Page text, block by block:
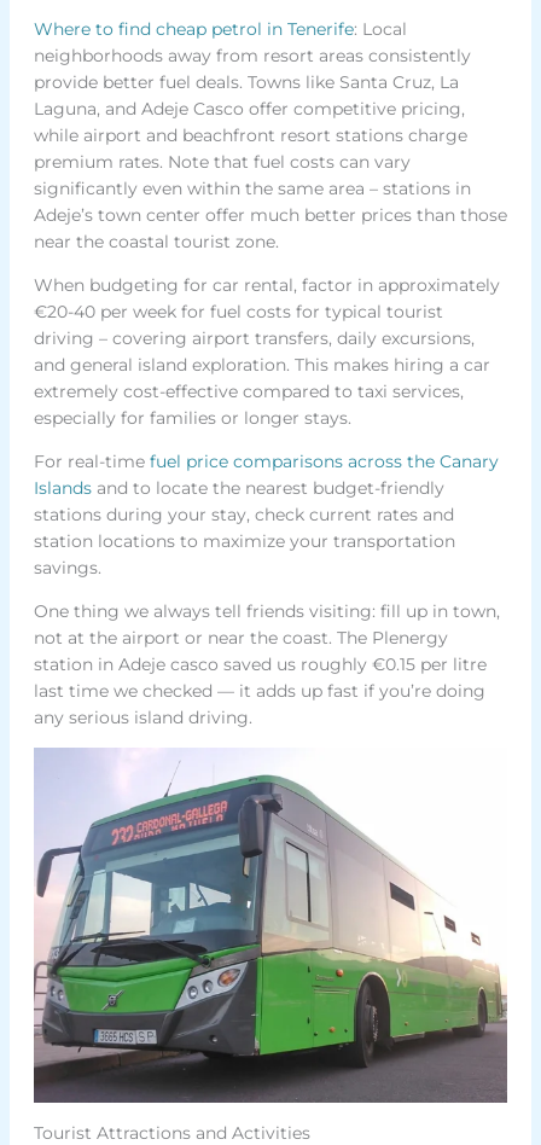
Where to find cheap petrol in Tenerife: Local
neighborhoods away from resort areas consistently
provide better fuel deals. Towns like Santa Cruz, La
Laguna, and Adeje Casco offer competitive pricing,
while airport and beachfront resort stations charge
premium rates. Note that fuel costs can vary
significantly even within the same area – stations in
Adeje’s town center offer much better prices than those
near the coastal tourist zone.
When budgeting for car rental, factor in approximately
€20-40 per week for fuel costs for typical tourist
driving – covering airport transfers, daily excursions,
and general island exploration. This makes hiring a car
extremely cost-effective compared to taxi services,
especially for families or longer stays.
For real-time fuel price comparisons across the Canary
Islandsand to locate the nearest budget-friendly
stations during your stay, check current rates and
station locations to maximize your transportation
savings.
One thing we always tell friends visiting: fill up in town,
not at the airport or near the coast. The Plenergy
station in Adeje casco saved us roughly €0.15 per litre
last time we checked — it adds up fast if you’re doing
any serious island driving.
Tourist Attractions and Activities